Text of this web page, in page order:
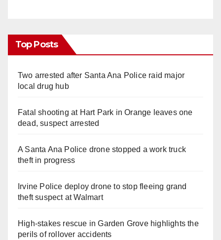
Top Posts
Two arrested after Santa Ana Police raid major
local drug hub
Fatal shooting at Hart Park in Orange leaves one
dead, suspect arrested
A Santa Ana Police drone stopped a work truck
theft in progress
Irvine Police deploy drone to stop fleeing grand
theft suspect at Walmart
High-stakes rescue in Garden Grove highlights the
perils of rollover accidents